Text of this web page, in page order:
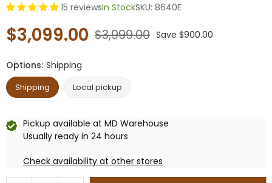
15 reviewsIn StockSKU: 8640E
Regular
$3,099.00 $3,999.00 Save $900.00
Options: Shipping
Shipping Local pickup
Pickup available at MD Warehouse
Usually ready in 24 hours
Check availability at other stores